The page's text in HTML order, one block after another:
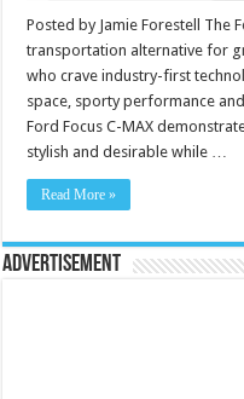
Posted by Jamie Forestell The
transportation alternative for
who crave industry-first
space, sporty performance
Ford Focus C-MAX
stylish and desirable while …
Read More »
Advertisement